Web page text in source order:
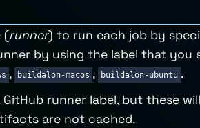
(runner) to run each job by
by using the label that
, buildalon-macos , buildalon-ubuntu .
GitHub runner label, but these
are not cached.